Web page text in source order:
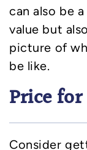
can also be
value but
picture of
be like.
Price
Consider